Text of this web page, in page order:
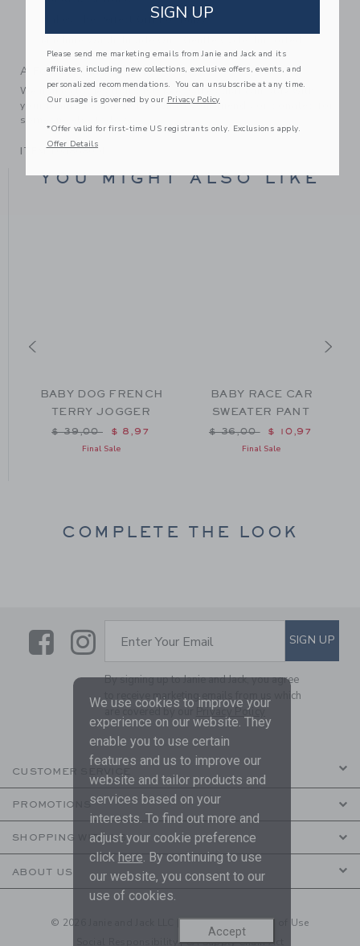
Makes The Perfect Gift For Baby
A Forever Kind of Love
We make clothes that last. Keepsakes that can stay with
your family, be handed down to your friends or donated for
someone else to love.
ITEM104868001
YOU MIGHT ALSO LIKE
$ 42,00 to
BABY DOG FRENCH
TERRY JOGGER
Price reduced from $ 39,00 to
$ 39,00 $ 8,97
Final Sale
BABY RACE CAR
SWEATER PANT
Price reduced from $
$ 36,00 $ 10,97
Final Sale
COMPLETE THE LOOK
LinkLink
SUBSCRIBE TO EMAIL
Enter Your Email SIGN UP
By signing up to Janie and Jack, you agree
to receive marketing emails from us which
are covered by our Privacy Policy
CUSTOMER SERVICE
PROMOTIONS
SHOPPING WITH US
ABOUT US
© 2026 Janie and Jack LLC |Your Privacy|Terms of Use
Social Responsibility|CA Supply Chain Act
We use cookies to improve your
experience on our website. They
enable you to use certain
features and us to improve our
website and tailor products and
services based on your
interests. To find out more and
adjust your cookie preference
click here. By continuing to use
our website, you consent to our
use of cookies.
Accept
SIGN UP
Please send me marketing emails from Janie and Jack and its
affiliates, including new collections, exclusive offers, events, and
personalized recommendations. You can unsubscribe at any time.
Our usage is governed by our Privacy Policy
*Offer valid for first-time US registrants only. Exclusions apply.
Offer Details